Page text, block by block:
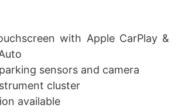
with Apple CarPlay &
sensors and camera
cluster
available